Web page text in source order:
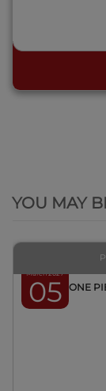
YOU MAY
March 2027
05BOX ONE